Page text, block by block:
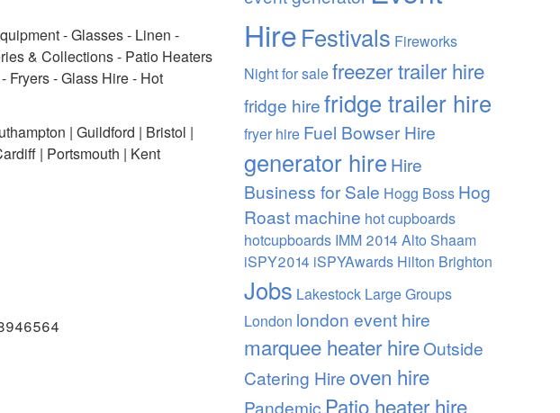
- Glasses - Linen -
& Collections - Patio Heaters
Fryers - Glass Hire - Hot
| Guildford | Bristol |
| Portsmouth | Kent
HireFestivals Fireworks
Nightfor salefreezer trailer hire
fridge hirefridge trailer hire
fryer hire Fuel Bowser Hire
generator hire Hire
Business for Sale Hogg Boss Hog
Roast machine hot cupboards
hotcupboards IMM 2014 Alto Shaam
iSPY2014 iSPYAwards Hilton Brighton
Jobs Lakestock Large Groups
London london event hire
marquee heater hireOutside
Catering Hireoven hire
Pandemic Patio heater hire